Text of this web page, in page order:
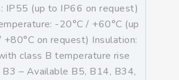
IP55 (up to IP66 on request)
-20°C / +60°C (up
on request) Insulation:
class B temperature rise
B3 – Available B5, B14, B34,